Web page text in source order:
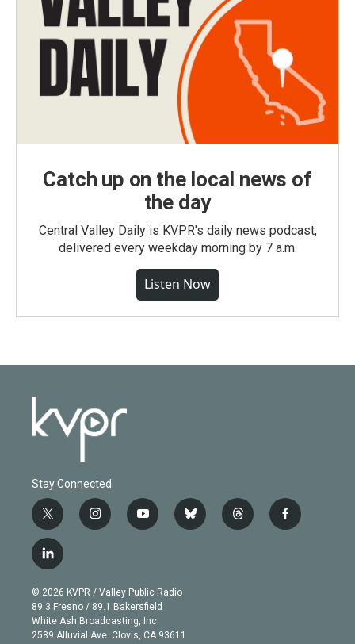
Catch up on the local news of
the day
Central Valley Daily is KVPR's daily news podcast,
delivered every weekday morning by 7 a.m.
Listen Now
Stay Connected
t
w
i
t
e
r
i
n
g
r
a
m
y
o
b
e
b
l
t
h
f
a
l
i
n
k
e
d
© 2026 KVPR / Valley Public Radio
89.3 Fresno / 89.1 Bakersfield
White Ash Broadcasting, Inc
2589 Alluvial Ave. Clovis, CA 93611